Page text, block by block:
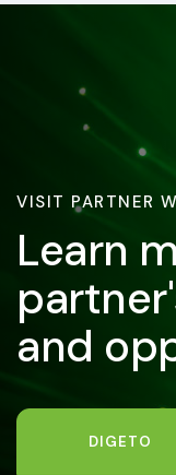
VISIT PARTNER
Learn
and
DIGETO